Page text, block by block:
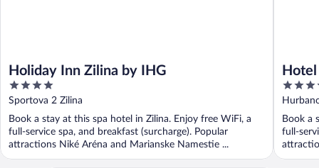
Holiday Inn Zilina by IHG
4
out
of
5
Sportova 2 Zilina
Book a stay at this spa hotel in Zilina. Enjoy free WiFi, a
full-service spa, and breakfast (surcharge). Popular
attractions Niké Aréna and Marianske Namestie ...
4
out
of
5
Book a
full-